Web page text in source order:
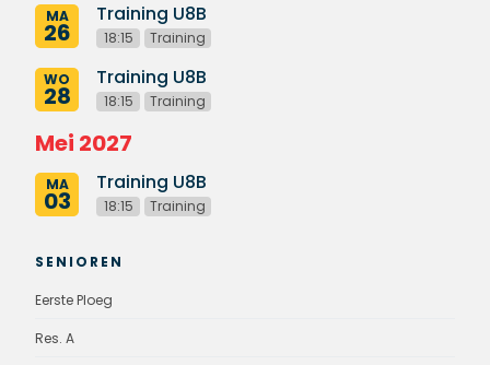
MA
26
Training U8B
18:15 Training
WO
28
Training U8B
18:15 Training
Mei 2027
MA
03
Training U8B
18:15 Training
SENIOREN
Eerste Ploeg
Res. A